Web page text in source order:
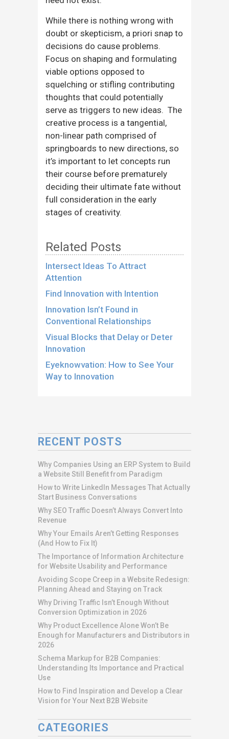
While there is nothing wrong with
doubt or skepticism, a priori snap to
decisions do cause problems.
Focus on shaping and formulating
viable options opposed to
squelching or stifling contributing
thoughts that could potentially
serve as triggers to new ideas. The
creative process is a tangential,
non-linear path comprised of
springboards to new directions, so
it’s important to let concepts run
their course before prematurely
deciding their ultimate fate without
full consideration in the early
stages of creativity.
Related Posts
Intersect Ideas To Attract
Attention
Find Innovation with Intention
Innovation Isn’t Found in
Conventional Relationships
Visual Blocks that Delay or Deter
Innovation
Eyeknowvation: How to See Your
Way to Innovation
RECENT POSTS
Why Companies Using an ERP System to Build
a Website Still Benefit from Paradigm
How to Write LinkedIn Messages That Actually
Start Business Conversations
Why SEO Traffic Doesn’t Always Convert Into
Revenue
Why Your Emails Aren’t Getting Responses
(And How to Fix It)
The Importance of Information Architecture
for Website Usability and Performance
Avoiding Scope Creep in a Website Redesign:
Planning Ahead and Staying on Track
Why Driving Traffic Isn’t Enough Without
Conversion Optimization in 2026
Why Product Excellence Alone Won’t Be
Enough for Manufacturers and Distributors in
2026
Schema Markup for B2B Companies:
Understanding Its Importance and Practical
Use
How to Find Inspiration and Develop a Clear
Vision for Your Next B2B Website
CATEGORIES